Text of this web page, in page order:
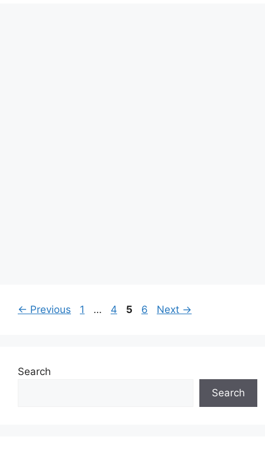
← Previous Page
1 … Page
4 Page
5 Page
6 Next →
Search
Search